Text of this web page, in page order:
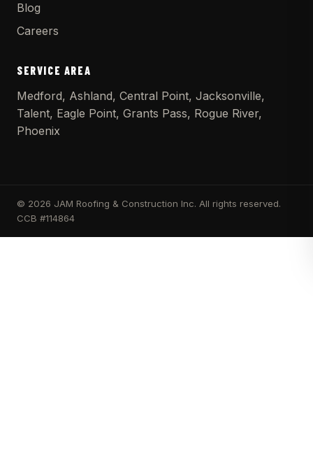
Blog
Careers
SERVICE AREA
Medford, Ashland, Central Point, Jacksonville,
Talent, Eagle Point, Grants Pass, Rogue River,
Phoenix
© 2026 JAM Roofing & Construction Inc. All rights reserved.
CCB #114864